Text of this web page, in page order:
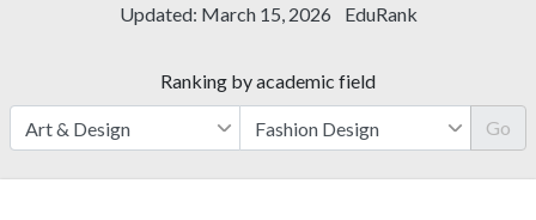
Updated: March 15, 2026 EduRank
Ranking by academic field
Go